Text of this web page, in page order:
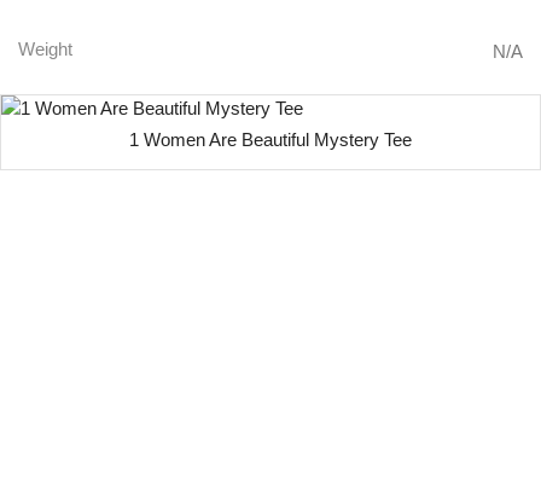
Weight N/A
1 Women Are Beautiful Mystery Tee